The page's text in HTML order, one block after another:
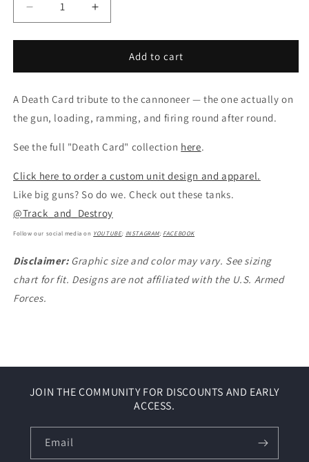
Sleeve
Raglan
Decrease
quantity
for
Death
Camouflage
Hoodie
Increase
quantity
for
Cannoneer
Death
Camouflage
Hoodie
Add to cart
A Death Card tribute to the cannoneer — the one actually on
the gun, loading, ramming, and firing round after round.
See the full "Death Card" collection here.
Click here to order a custom unit design and apparel.
Like big guns? So do we. Check out these tanks.
@Track_and_Destroy
Follow our social media on YOUTUBE; INSTAGRAM; FACEBOOK
Disclaimer: Graphic size and color may vary. See sizing
chart for fit. Designs are not affiliated with the U.S. Armed
Forces.
JOIN THE COMMUNITY FOR DISCOUNTS AND EARLY
ACCESS.
Email